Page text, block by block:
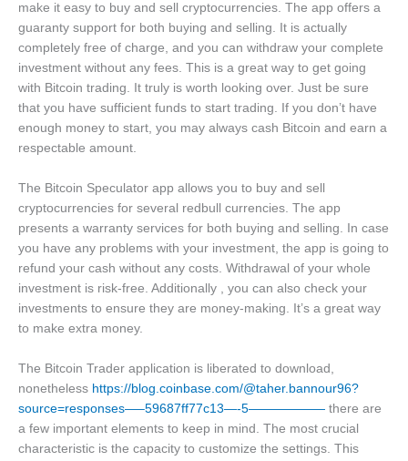
make it easy to buy and sell cryptocurrencies. The app offers a
guaranty support for both buying and selling. It is actually
completely free of charge, and you can withdraw your complete
investment without any fees. This is a great way to get going
with Bitcoin trading. It truly is worth looking over. Just be sure
that you have sufficient funds to start trading. If you don’t have
enough money to start, you may always cash Bitcoin and earn a
respectable amount.
The Bitcoin Speculator app allows you to buy and sell
cryptocurrencies for several redbull currencies. The app
presents a warranty services for both buying and selling. In case
you have any problems with your investment, the app is going to
refund your cash without any costs. Withdrawal of your whole
investment is risk-free. Additionally , you can also check your
investments to ensure they are money-making. It’s a great way
to make extra money.
The Bitcoin Trader application is liberated to download,
nonetheless https://blog.coinbase.com/@taher.bannour96?
source=responses—–59687ff77c13—-5—————— there are
a few important elements to keep in mind. The most crucial
characteristic is the capacity to customize the settings. This